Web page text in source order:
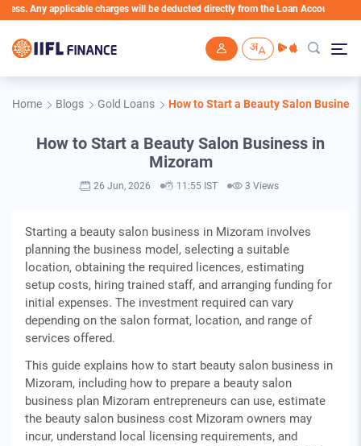
charges will be deducted directly from the Loan Account
Home Blogs Gold Loans How to Start a Beauty Salon
How to Start a Beauty Salon Business in
Mizoram
26 Jun, 2026 11:55 IST 3 Views
Starting a beauty salon business in Mizoram involves
planning the business model, selecting a suitable
location, obtaining the required licences, estimating
setup costs, hiring trained staff, and arranging funding for
initial expenses. The investment required can vary
depending on the salon format, location, and range of
services offered.
This guide explains how to start beauty salon business in
Mizoram, including how to prepare a beauty salon
business plan Mizoram entrepreneurs can use, estimate
the beauty salon business cost Mizoram owners may
incur, understand local licensing requirements, and